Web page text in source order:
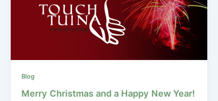
Blog
Merry Christmas and a Happy New Year!